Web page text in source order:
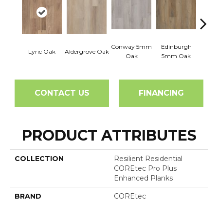
Lyric Oak Aldergrove Oak
Conway 5mm
Oak
Edinburgh
5mm Oak
CONTACT US FINANCING
PRODUCT ATTRIBUTES
COLLECTION
Resilient Residential
COREtec Pro Plus
Enhanced Planks
BRAND COREtec